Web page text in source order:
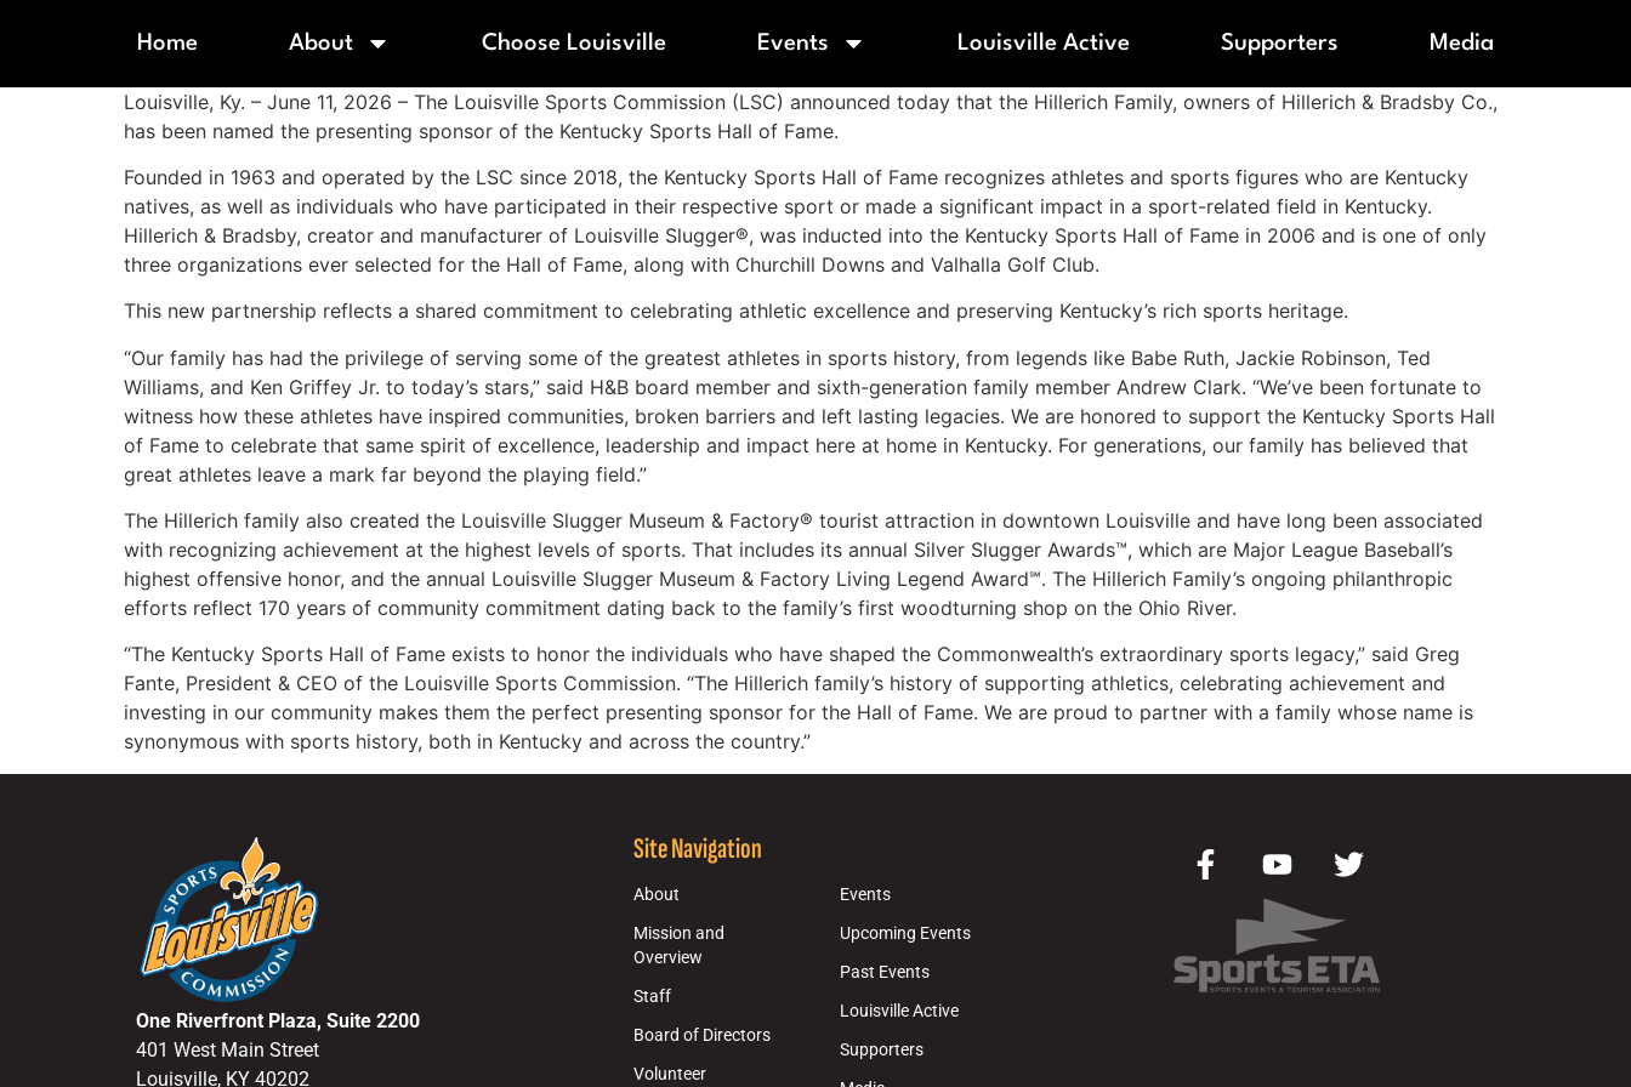
Home About Choose Louisville Events Louisville Active Supporters Media
Louisville, Ky. – June 11, 2026 – The Louisville Sports Commission (LSC) announced today that the Hillerich Family, owners of Hillerich & Bradsby Co.,
has been named the presenting sponsor of the Kentucky Sports Hall of Fame.
Founded in 1963 and operated by the LSC since 2018, the Kentucky Sports Hall of Fame recognizes athletes and sports figures who are Kentucky
natives, as well as individuals who have participated in their respective sport or made a significant impact in a sport-related field in Kentucky.
Hillerich & Bradsby, creator and manufacturer of Louisville Slugger®, was inducted into the Kentucky Sports Hall of Fame in 2006 and is one of only
three organizations ever selected for the Hall of Fame, along with Churchill Downs and Valhalla Golf Club.
This new partnership reflects a shared commitment to celebrating athletic excellence and preserving Kentucky’s rich sports heritage.
“Our family has had the privilege of serving some of the greatest athletes in sports history, from legends like Babe Ruth, Jackie Robinson, Ted
Williams, and Ken Griffey Jr. to today’s stars,” said H&B board member and sixth-generation family member Andrew Clark. “We’ve been fortunate to
witness how these athletes have inspired communities, broken barriers and left lasting legacies. We are honored to support the Kentucky Sports Hall
of Fame to celebrate that same spirit of excellence, leadership and impact here at home in Kentucky. For generations, our family has believed that
great athletes leave a mark far beyond the playing field.”
The Hillerich family also created the Louisville Slugger Museum & Factory® tourist attraction in downtown Louisville and have long been associated
with recognizing achievement at the highest levels of sports. That includes its annual Silver Slugger Awards™, which are Major League Baseball’s
highest offensive honor, and the annual Louisville Slugger Museum & Factory Living Legend Award℠. The Hillerich Family’s ongoing philanthropic
efforts reflect 170 years of community commitment dating back to the family’s first woodturning shop on the Ohio River.
“The Kentucky Sports Hall of Fame exists to honor the individuals who have shaped the Commonwealth’s extraordinary sports legacy,” said Greg
Fante, President & CEO of the Louisville Sports Commission. “The Hillerich family’s history of supporting athletics, celebrating achievement and
investing in our community makes them the perfect presenting sponsor for the Hall of Fame. We are proud to partner with a family whose name is
synonymous with sports history, both in Kentucky and across the country.”
One Riverfront Plaza, Suite 2200
401 West Main Street
Louisville, KY 40202
Site Navigation
About
Mission and
Overview
Staff
Board of Directors
Volunteer
Events
Upcoming Events
Past Events
Louisville Active
Supporters